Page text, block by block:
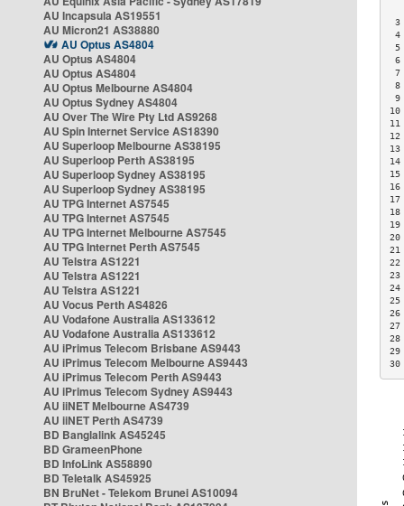
AU Incapsula AS19551
AU Micron21 AS38880
AU Optus AS4804
AU Optus AS4804
AU Optus AS4804
AU Optus Melbourne AS4804
AU Optus Sydney AS4804
AU Over The Wire Pty Ltd AS9268
AU Spin Internet Service AS18390
AU Superloop Melbourne AS38195
AU Superloop Perth AS38195
AU Superloop Sydney AS38195
AU Superloop Sydney AS38195
AU TPG Internet AS7545
AU TPG Internet AS7545
AU TPG Internet Melbourne AS7545
AU TPG Internet Perth AS7545
AU Telstra AS1221
AU Telstra AS1221
AU Telstra AS1221
AU Vocus Perth AS4826
AU Vodafone Australia AS133612
AU Vodafone Australia AS133612
AU iPrimus Telecom Brisbane AS9443
AU iPrimus Telecom Melbourne AS9443
AU iPrimus Telecom Perth AS9443
AU iPrimus Telecom Sydney AS9443
AU iiNET Melbourne AS4739
AU iiNET Perth AS4739
BD Banglalink AS45245
BD GrameenPhone
BD InfoLink AS58890
BD Teletalk AS45925
BN BruNet - Telekom Brunei AS10094
3
4
5
6
7
8
9